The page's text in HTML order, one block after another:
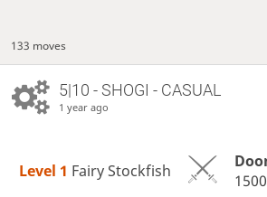
133 moves
5|10 - SHOGI - CASUAL
1 year ago
Level 1 Fairy Stockfish